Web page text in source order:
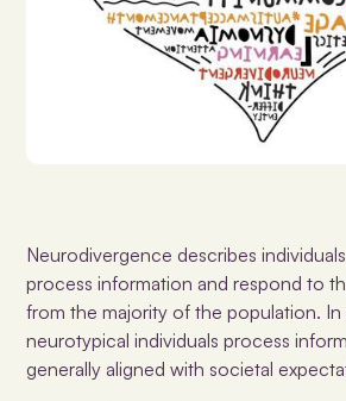
Neurodivergence describes
process information and respond to
from the majority of the population. In
neurotypical individuals process
generally aligned with societal